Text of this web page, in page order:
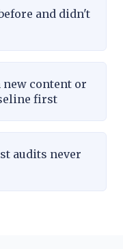
and didn't
new content or
first
audits never